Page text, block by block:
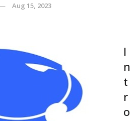
Aug 15, 2023
I
n
t
r
o